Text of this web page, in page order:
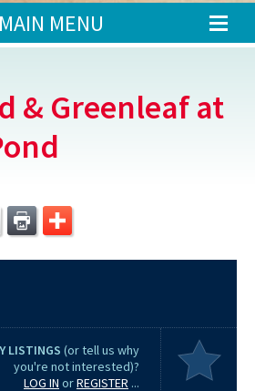
MAIN MENU
& Greenleaf at
LISTINGS (or tell us why
you're not interested)?
LOG IN orREGISTER ...